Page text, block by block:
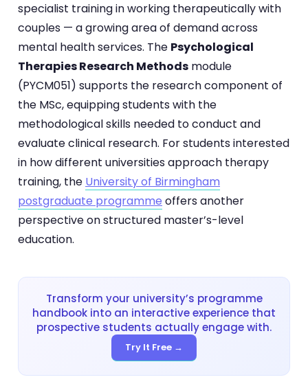
specialist training in working therapeutically with
couples — a growing area of demand across
mental health services. The Psychological
Therapies Research Methods module
(PYCM051) supports the research component of
the MSc, equipping students with the
methodological skills needed to conduct and
evaluate clinical research. For students interested
in how different universities approach therapy
training, the University of Birmingham
postgraduate programme offers another
perspective on structured master’s-level
education.
Transform your university’s programme
handbook into an interactive experience that
prospective students actually engage with.
Try It Free →